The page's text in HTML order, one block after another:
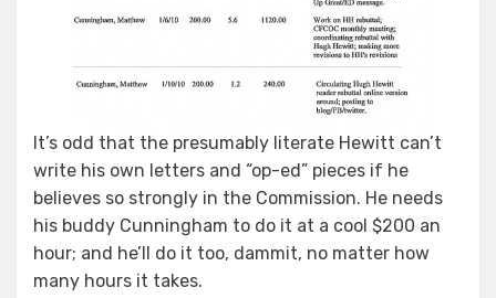
It’s odd that the presumably literate Hewitt can’t
write his own letters and “op-ed” pieces if he
believes so strongly in the Commission. He needs
his buddy Cunningham to do it at a cool $200 an
hour; and he’ll do it too, dammit, no matter how
many hours it takes.